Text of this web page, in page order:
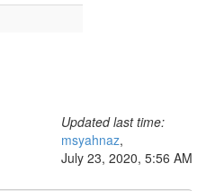
Updated last time:
msyahnaz,
July 23, 2020, 5:56 AM